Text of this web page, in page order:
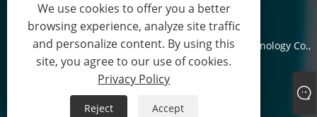
Copyright © 2024Zhangzhou Rayon Automation Technology Co.,
Ltd. - All Rights Reserved.
Sitemap RSS XML
We use cookies to offer you a better
browsing experience, analyze site traffic
and personalize content. By using this
site, you agree to our use of cookies.
Privacy Policy
Reject Accept